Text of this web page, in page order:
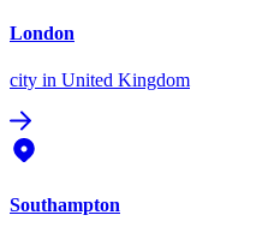
London
city in United Kingdom
Southampton